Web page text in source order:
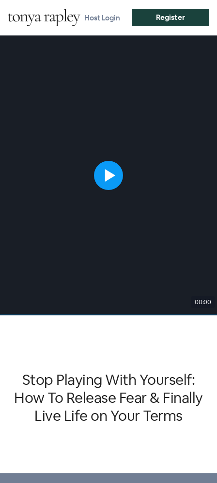
Host Login Register
00:00
Stop Playing With Yourself:
How To Release Fear & Finally
Live Life on Your Terms